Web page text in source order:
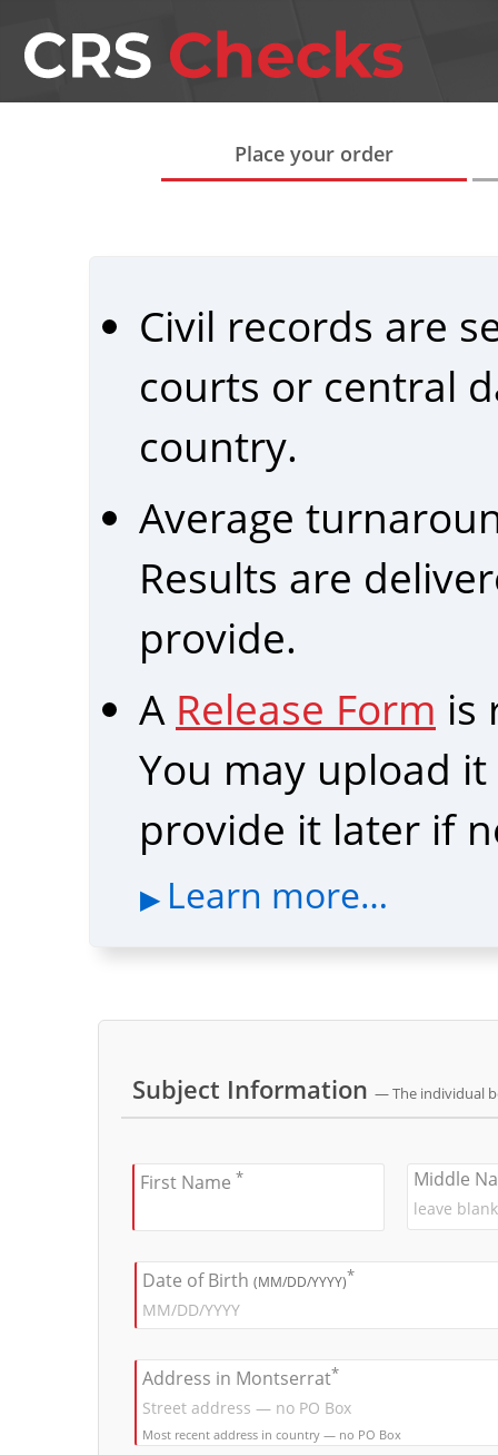
Place your order
Civil records are
courts or central
country.
Average
Results are
provide.
A Release Form is
You may upload
provide it later if
Learn more…
Subject Information — The individual
First Name * Middle
Date of Birth (MM/DD/YYYY)*
Address in Montserrat*
Most recent address in country — no PO Box